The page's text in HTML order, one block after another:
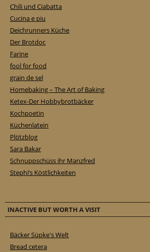
Chili und Ciabatta
Cucina e piu
Deichrunners Küche
Der Brotdoc
Farine
fool for food
grain de sel
Homebaking – The Art of Baking
Ketex-Der Hobbybrotbäcker
Kochpoetin
Küchenlatein
Plötzblog
Sara Bakar
Schnuppschüss ihr Manzfred
Stephi’s Köstlichkeiten
INACTIVE BUT WORTH A VISIT
Bäcker Süpke's Welt
Bread cetera